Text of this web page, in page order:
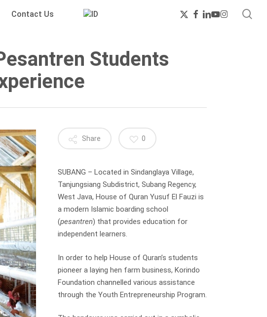
Contact Us
x-
twitter
facebook
linkedin
youtube
instagram
Students
Share 0
SUBANG – Located in Sindanglaya Village,
Tanjungsiang Subdistrict, Subang Regency,
West Java, House of Quran Yusuf El Fauzi is
a modern Islamic boarding school
(pesantren) that provides education for
independent learners.
In order to help House of Quran’s students
pioneer a laying hen farm business, Korindo
Foundation channelled various assistance
through the Youth Entrepreneurship Program.